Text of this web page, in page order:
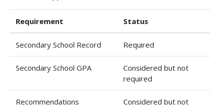
Requirement Status
Secondary School Record Required
Secondary School GPA
Considered but not
required
Recommendations
Considered but not